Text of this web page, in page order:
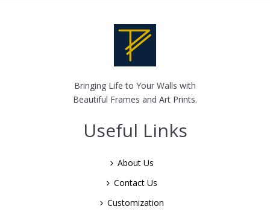
Bringing Life to Your Walls with
Beautiful Frames and Art Prints.
Useful Links
About Us
Contact Us
Customization